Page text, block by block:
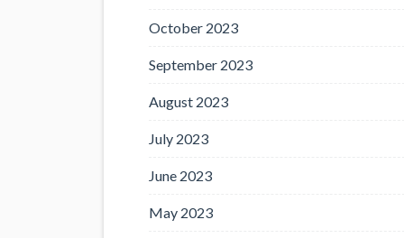
October 2023
September 2023
August 2023
July 2023
June 2023
May 2023